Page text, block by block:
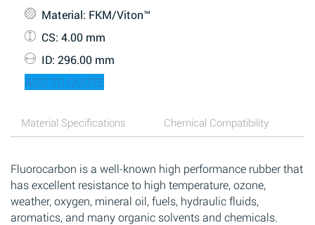
Material: FKM/Viton™
CS: 4.00 mm
ID: 296.00 mm
ADD TO QUOTE
Material Specifications Chemical Compatibility
Fluorocarbon is a well-known high performance rubber that
has excellent resistance to high temperature, ozone,
weather, oxygen, mineral oil, fuels, hydraulic fluids,
aromatics, and many organic solvents and chemicals.